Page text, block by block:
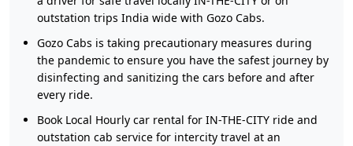
outstation trips India wide with Gozo Cabs.
Gozo Cabs is taking precautionary measures during
the pandemic to ensure you have the safest journey by
disinfecting and sanitizing the cars before and after
every ride.
Book Local Hourly car rental for IN-THE-CITY ride and
outstation cab service for intercity travel at an